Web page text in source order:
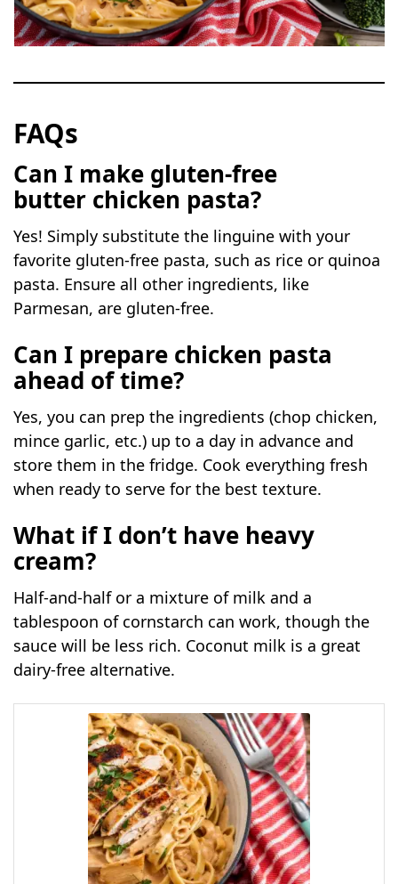
FAQs
Can I make gluten-free
butter chicken pasta?
Yes! Simply substitute the linguine with your
favorite gluten-free pasta, such as rice or quinoa
pasta. Ensure all other ingredients, like
Parmesan, are gluten-free.
Can I prepare chicken pasta
ahead of time?
Yes, you can prep the ingredients (chop chicken,
mince garlic, etc.) up to a day in advance and
store them in the fridge. Cook everything fresh
when ready to serve for the best texture.
What if I don’t have heavy
cream?
Half-and-half or a mixture of milk and a
tablespoon of cornstarch can work, though the
sauce will be less rich. Coconut milk is a great
dairy-free alternative.